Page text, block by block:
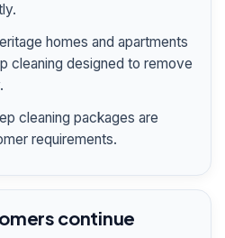
homes and apartments
cleaning designed to remove
cleaning packages are
requirements.
continue